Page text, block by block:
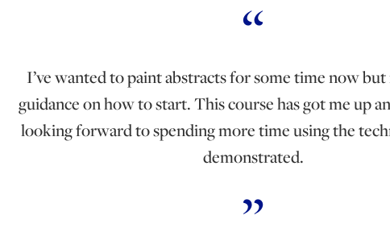
I’ve wanted to paint abstracts for some time now but
guidance on how to start. This course has got me up
looking forward to spending more time using the
demonstrated.